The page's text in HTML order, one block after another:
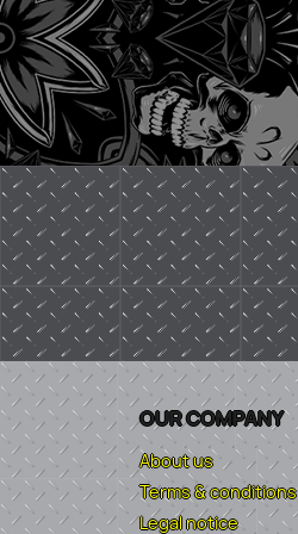
OUR COMPANY
About us
Terms & conditions
Legal notice